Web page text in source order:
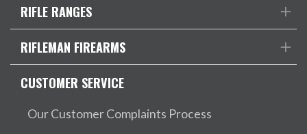
RIFLE RANGES
RIFLEMAN FIREARMS
CUSTOMER SERVICE
Our Customer Complaints Process